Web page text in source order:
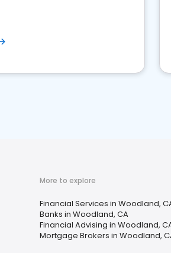
More to explore
Financial Services in Woodland,
Banks in Woodland, CA
Financial Advising in Woodland,
Mortgage Brokers in Woodland,